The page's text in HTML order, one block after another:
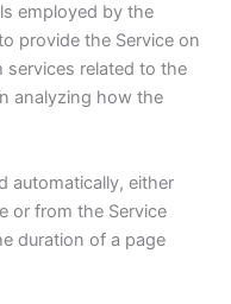
employed by the
provide the Service on
related to the
analyzing how the
automatically, either
or from the Service
duration of a page